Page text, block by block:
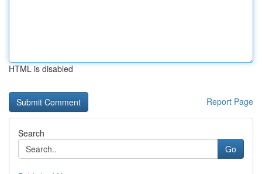
HTML is disabled
Report Page
Search
Go